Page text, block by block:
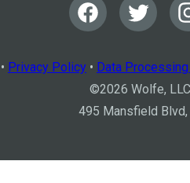
Privacy Policy • Data
©2026 Wolfe,
495 Mansfield